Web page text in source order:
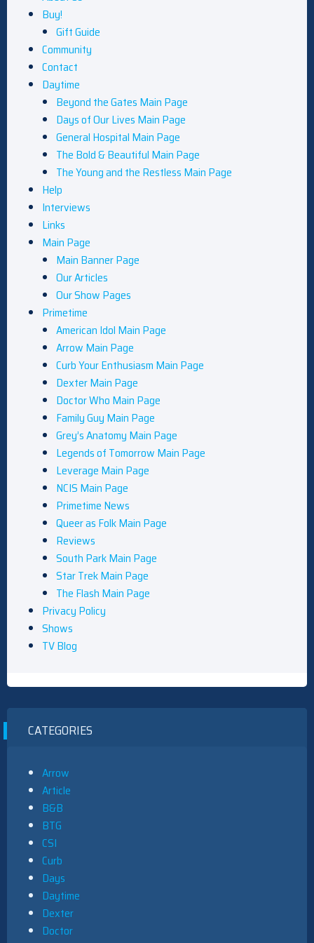
Buy!
Gift Guide
Community
Contact
Daytime
Beyond the Gates Main Page
Days of Our Lives Main Page
General Hospital Main Page
The Bold & Beautiful Main Page
The Young and the Restless Main Page
Help
Interviews
Links
Main Page
Main Banner Page
Our Articles
Our Show Pages
Primetime
American Idol Main Page
Arrow Main Page
Curb Your Enthusiasm Main Page
Dexter Main Page
Doctor Who Main Page
Family Guy Main Page
Grey’s Anatomy Main Page
Legends of Tomorrow Main Page
Leverage Main Page
NCIS Main Page
Primetime News
Queer as Folk Main Page
Reviews
South Park Main Page
Star Trek Main Page
The Flash Main Page
Privacy Policy
Shows
TV Blog
CATEGORIES
Arrow
Article
B&B
BTG
CSI
Curb
Days
Daytime
Dexter
Doctor